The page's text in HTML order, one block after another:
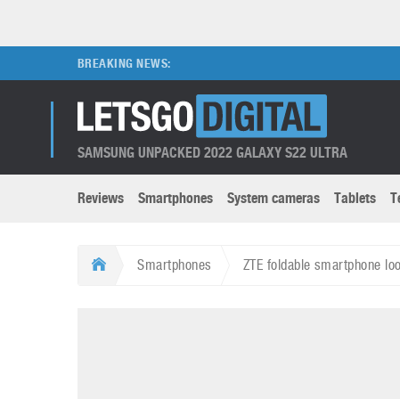
BREAKING NEWS:
SAMSUNG UNPACKED 2022 GALAXY S22 ULTRA
Brands submenu
Apple
LG
Reviews Smartphones System cameras Tablets
Categories submenu
Smartphones ZTE foldable smartphone